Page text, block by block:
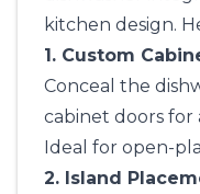
kitchen design.
1. Custom
Conceal the
cabinet doors for
Ideal for open-
2. Island